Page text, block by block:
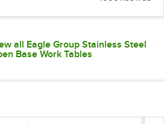
all Eagle Group Stainless Steel
Base Work Tables